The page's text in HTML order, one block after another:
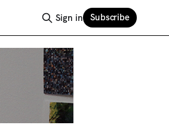
Sign in Subscribe